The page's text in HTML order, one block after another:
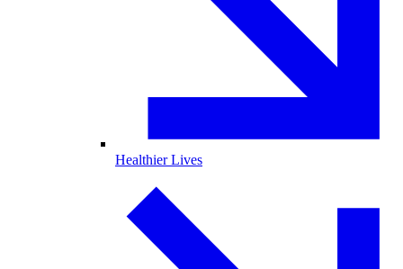
Healthier Lives